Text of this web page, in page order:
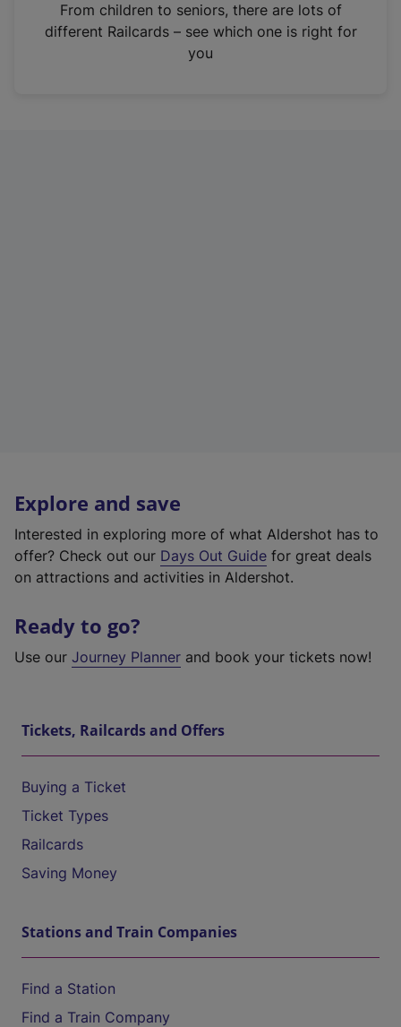
n
From children to seniors, there are lots of
different Railcards – see which one is right for
you
Explore and save
Interested in exploring more of what Aldershot has to
offer? Check out our Days Out Guide for great deals
on attractions and activities in Aldershot.
Ready to go?
Use our Journey Planner and book your tickets now!
Tickets, Railcards and Offers
Buying a Ticket
Ticket Types
Railcards
Saving Money
Stations and Train Companies
Find a Station
Find a Train Company